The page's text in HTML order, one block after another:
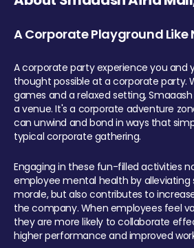
A Corporate Playground Like
A corporate party experience you and
thought possible at a corporate party.
games and a relaxed setting,
a venue. It's a corporate adventure
can unwind and bond in ways that
typical corporate gathering.
Engaging in these fun-filled activities
employee mental health by alleviating
morale, but also contributes to
the company. When employees feel
they are more likely to collaborate
higher performance and improved